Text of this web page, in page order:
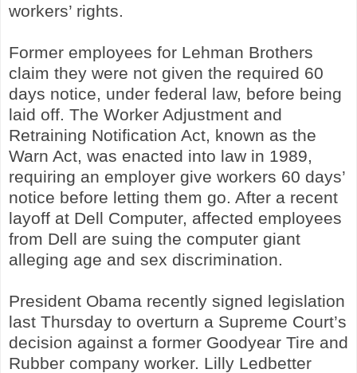
workers’ rights.
Former employees for Lehman Brothers
claim they were not given the required 60
days notice, under federal law, before being
laid off. The Worker Adjustment and
Retraining Notification Act, known as the
Warn Act, was enacted into law in 1989,
requiring an employer give workers 60 days’
notice before letting them go. After a recent
layoff at Dell Computer, affected employees
from Dell are suing the computer giant
alleging age and sex discrimination.
President Obama recently signed legislation
last Thursday to overturn a Supreme Court’s
decision against a former Goodyear Tire and
Rubber company worker. Lilly Ledbetter